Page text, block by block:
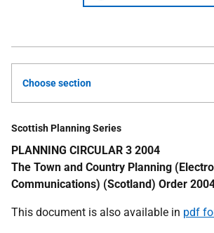
Choose section
Scottish Planning Series
PLANNING CIRCULAR 3 2004
The Town and Country Planning
Communications) (Scotland) Order
This document is also available in pdf